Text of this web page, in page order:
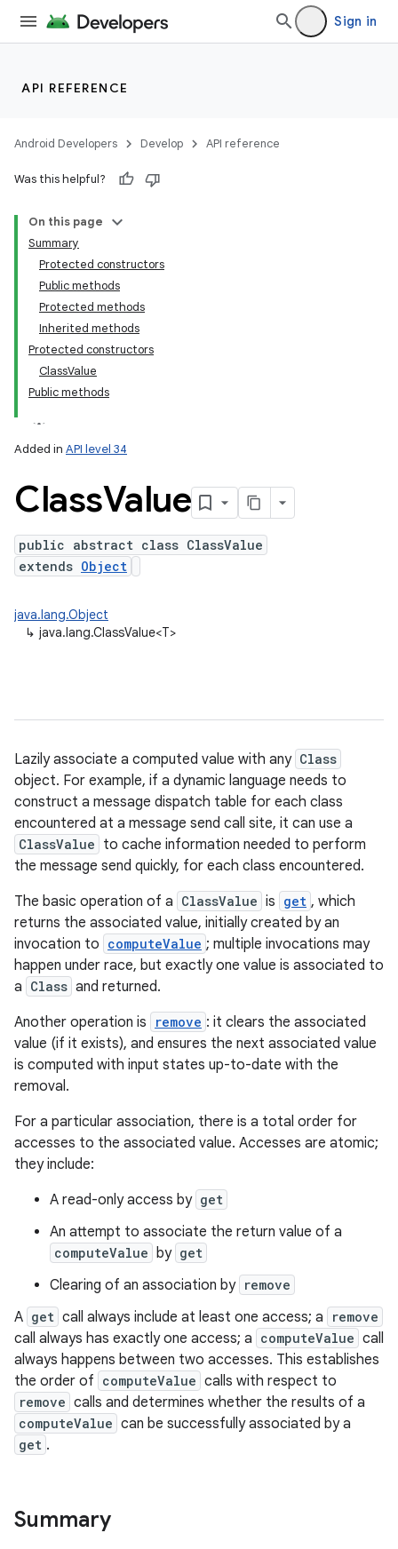
Sign in
API REFERENCE
Android Developers Develop API reference
Was this helpful?
On this page
Summary
Protected constructors
Public methods
Protected methods
Inherited methods
Protected constructors
ClassValue
Public methods
Added in API level 34
ClassValue
public abstract class ClassValue
extends Object
java.lang.Object
↳ java.lang.ClassValue<T>
Lazily associate a computed value with any Class
object. For example, if a dynamic language needs to
construct a message dispatch table for each class
encountered at a message send call site, it can use a
ClassValue to cache information needed to perform
the message send quickly, for each class encountered.
The basic operation of a ClassValue is get , which
returns the associated value, initially created by an
invocation to computeValue ; multiple invocations may
happen under race, but exactly one value is associated to
a Class and returned.
Another operation is
remove : it clears the associated
value (if it exists), and ensures the next associated value
is computed with input states up-to-date with the
removal.
For a particular association, there is a total order for
accesses to the associated value. Accesses are atomic;
they include:
A read-only access by get
An attempt to associate the return value of a
computeValue by get
Clearing of an association by remove
A get call always include at least one access; a remove
call always has exactly one access; a computeValue call
always happens between two accesses. This establishes
the order of computeValue calls with respect to
remove calls and determines whether the results of a
computeValue can be successfully associated by a
get .
Summary